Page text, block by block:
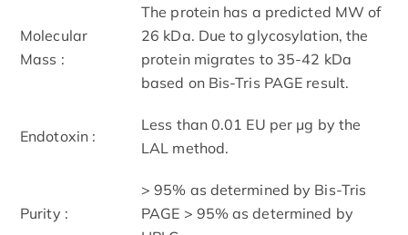
Molecular
Mass :
The protein has a predicted MW of
26 kDa. Due to glycosylation, the
protein migrates to 35-42 kDa
based on Bis-Tris PAGE result.
Endotoxin :
Less than 0.01 EU per μg by the
LAL method.
Purity :
> 95% as determined by Bis-Tris
PAGE > 95% as determined by